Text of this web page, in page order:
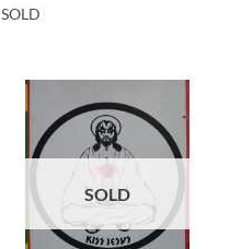
SOLD
SOLD